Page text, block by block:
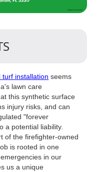
turf installation seems
lawn care
this synthetic surface
injury risks, and can
"forever
a potential liability.
of the firefighter-owned
is rooted in one
in our
us a unique